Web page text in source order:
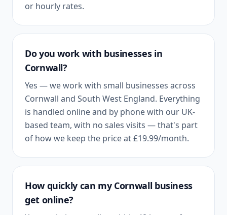
or hourly rates.
Do you work with businesses in
Cornwall?
Yes — we work with small businesses across
Cornwall and South West England. Everything
is handled online and by phone with our UK-
based team, with no sales visits — that's part
of how we keep the price at£19.99/month.
How quickly can my Cornwall business
get online?